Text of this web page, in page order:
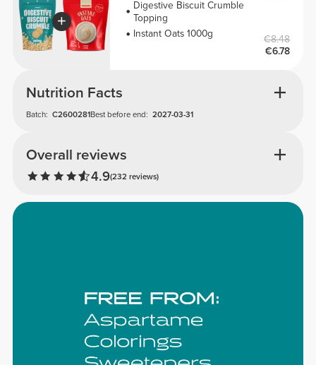
Digestive Biscuit Crumble
Topping
Instant Oats 1000g
€8.48
€6.78
Nutrition Facts
Batch: C2600281Best before end: 2027-03-31
Overall reviews
4.9(232 reviews)